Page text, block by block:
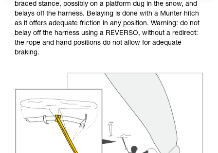
braced stance, possibly on a platform dug in the snow, and
belays off the harness. Belaying is done with a Munter hitch
as it offers adequate friction in any position. Warning: do not
belay off the harness using a REVERSO, without a redirect:
the rope and hand positions do not allow for adequate
braking.